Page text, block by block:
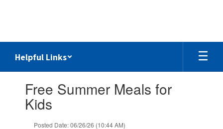
Helpful Links
slides.Free Summer Meals for
Kids
Posted Date: 06/26/26 (10:44 AM)